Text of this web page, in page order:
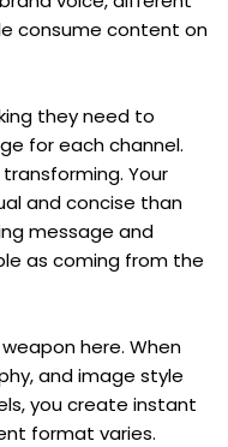
consume content on
they need to
for each channel.
Your
and concise than
message and
as coming from the
here. When
and image style
you create instant
format varies.